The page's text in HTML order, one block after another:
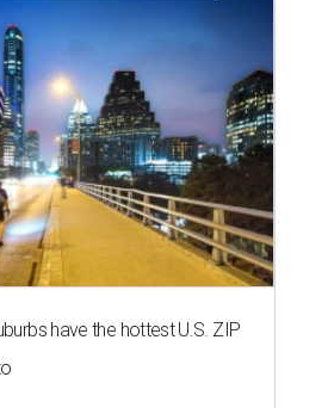
have the hottest U.S. ZIP